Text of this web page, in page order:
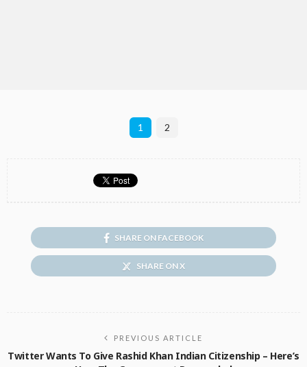
1 2
SHARE ON FACEBOOK
SHARE ON X
PREVIOUS ARTICLE
Twitter Wants To Give Rashid Khan Indian Citizenship – Here’s